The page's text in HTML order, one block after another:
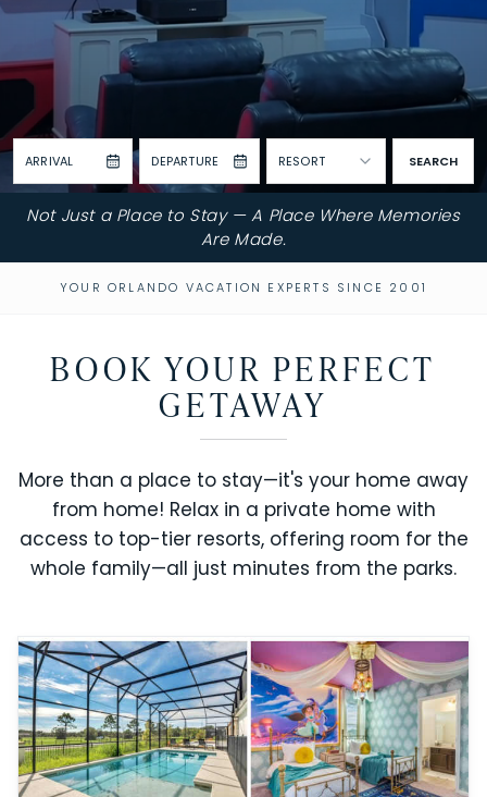
ARRIVAL DEPARTURE RESORT SEARCH
Not Just a Place to Stay — A Place Where Memories
Are Made.
YOUR ORLANDO VACATION EXPERTS SINCE 2001
BOOK YOUR PERFECT
GETAWAY
More than a place to stay—it's your home away
from home! Relax in a private home with
access to top-tier resorts, offering room for the
whole family—all just minutes from the parks.